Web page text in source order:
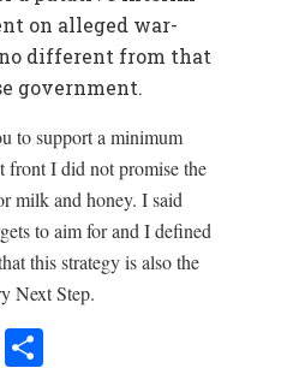
on alleged war-
different from that
government.
to support a minimum
front I did not promise the
milk and honey. I said
to aim for and I defined
this strategy is also the
Next Step.
WhatsApp